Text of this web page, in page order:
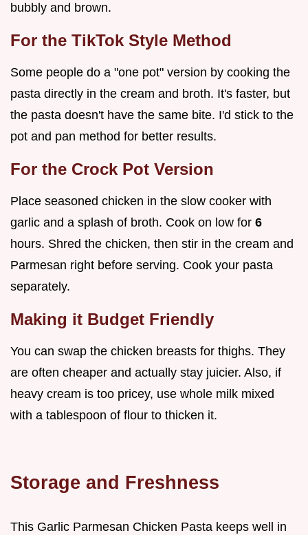
bubbly and brown.
For the TikTok Style Method
Some people do a "one pot" version by cooking the
pasta directly in the cream and broth. It's faster, but
the pasta doesn't have the same bite. I'd stick to the
pot and pan method for better results.
For the Crock Pot Version
Place seasoned chicken in the slow cooker with
garlic and a splash of broth. Cook on low for 6
hours. Shred the chicken, then stir in the cream and
Parmesan right before serving. Cook your pasta
separately.
Making it Budget Friendly
You can swap the chicken breasts for thighs. They
are often cheaper and actually stay juicier. Also, if
heavy cream is too pricey, use whole milk mixed
with a tablespoon of flour to thicken it.
Storage and Freshness
This Garlic Parmesan Chicken Pasta keeps well in